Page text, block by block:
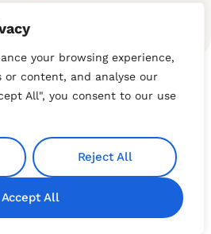
your browsing experience,
or content, and analyse our
All", you consent to our use
Reject All
Accept All
Usluge Kontakt